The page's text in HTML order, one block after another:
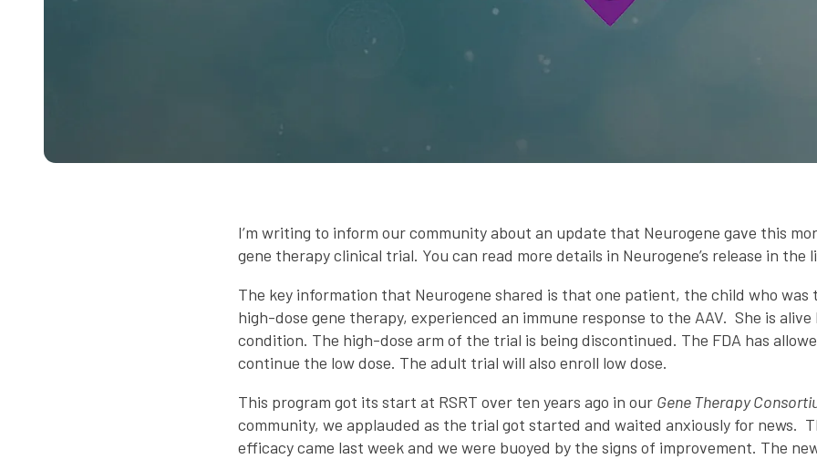
I’m writing to inform our community about an update that Neurogene gave this
gene therapy clinical trial. You can read more details in Neurogene’s release in the
The key information that Neurogene shared is that one patient, the child who
high-dose gene therapy, experienced an immune response to the AAV. She is
condition. The high-dose arm of the trial is being discontinued. The FDA has
continue the low dose. The adult trial will also enroll low dose.
This program got its start at RSRT over ten years ago in our Gene Therapy
community, we applauded as the trial got started and waited anxiously for news.
efficacy came last week and we were buoyed by the signs of improvement. The